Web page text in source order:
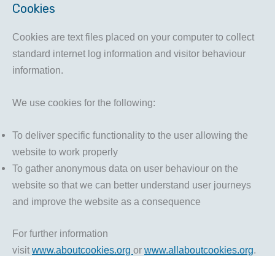
Cookies
Cookies are text files placed on your computer to collect
standard internet log information and visitor behaviour
information.
We use cookies for the following:
To deliver specific functionality to the user allowing the
website to work properly
To gather anonymous data on user behaviour on the
website so that we can better understand user journeys
and improve the website as a consequence
For further information
visit www.aboutcookies.org or www.allaboutcookies.org.